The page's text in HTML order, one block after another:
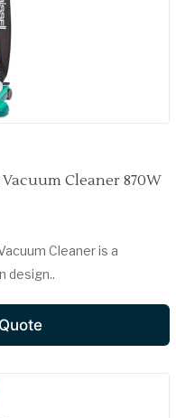
Cleaner 870W
Cleaner is a
design..